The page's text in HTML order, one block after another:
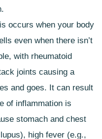
occurs when your body
even when there isn’t
with rheumatoid
joints causing a
and goes. It can result
of inflammation is
stomach and chest
high fever (e.g.,